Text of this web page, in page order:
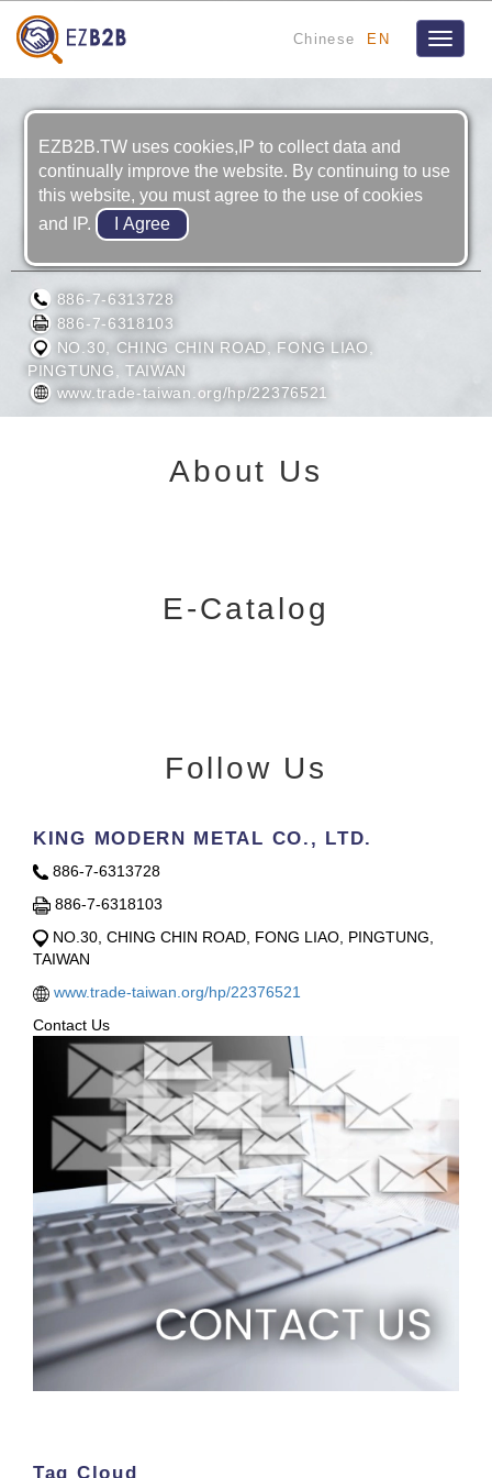
Chinese EN
Toggle
KING MODERN METAL CO., LTD.
886-7-6313728
886-7-6318103
NO.30, CHING CHIN ROAD, FONG LIAO,
PINGTUNG, TAIWAN
www.trade-taiwan.org/hp/22376521
About Us
E-Catalog
Follow Us
KING MODERN METAL CO., LTD.
886-7-6313728
886-7-6318103
NO.30, CHING CHIN ROAD, FONG LIAO, PINGTUNG,
TAIWAN
www.trade-taiwan.org/hp/22376521
Contact Us
Tag Cloud
EZB2B.TW uses cookies,IP to collect data and
continually improve the website. By continuing to use
this website, you must agree to the use of cookies
and IP.